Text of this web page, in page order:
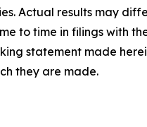
Actual results may
to time in filings with
statement made
they are made.